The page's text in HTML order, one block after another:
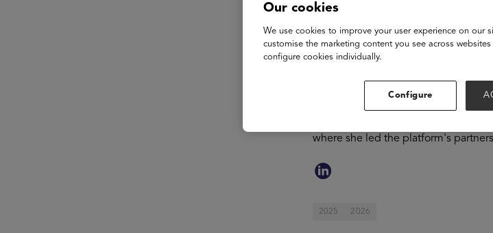
Managing Director, Global Head of
Google
Katie Kurtz is the Managing Director
for developing the ecosystem to
after serving as Chief Product
universities. Previously, she was
Learning. Prior to that, Katie was
where she led the platform's
2025 2026
Our cookies
We use cookies to improve your user experience on our
customise the marketing content you see across
configure cookies individually.
Configure